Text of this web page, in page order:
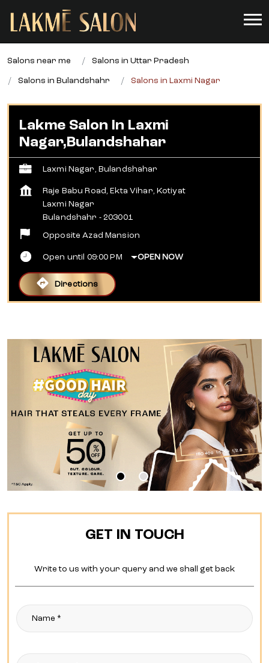
Salons near me Salons in Uttar Pradesh
Salons in Bulandshahr Salons in Laxmi Nagar
Lakme Salon In Laxmi
Nagar,Bulandshahar
Laxmi Nagar, Bulandshahar
Raje Babu Road, Ekta Vihar, Kotiyat
Laxmi Nagar
Bulandshahr - 203001
Opposite Azad Mansion
Open until 09:00 PM OPEN NOW
Directions
GET IN TOUCH
Write to us with your query and we shall get back